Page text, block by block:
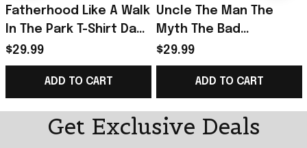
Fatherhood Like A Walk
In The Park T-Shirt Dad
Retro Sunset T-Shirt
Father's Day Gift
$29.99
ADD TO CART
Uncle The Man The
Myth The Bad
Influence T-Shirt Retro
Vintage Shirt Father's
Day Presents
$29.99
ADD TO CART
Get Exclusive Deals